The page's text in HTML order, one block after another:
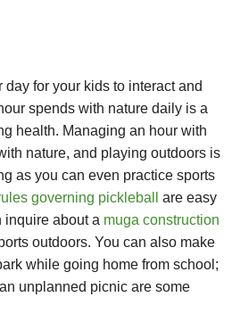
day for your kids to interact and
spends with nature daily is a
health. Managing an hour with
nature, and playing outdoors is
as you can even practice sports
governing pickleball
are easy
inquire about a muga construction
outdoors. You can also make
while going home from school;
unplanned picnic are some